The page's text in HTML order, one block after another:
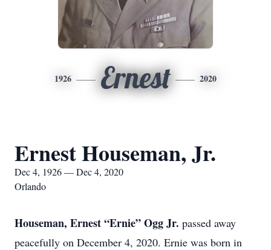
1926 Ernest 2020
Ernest Houseman, Jr.
Dec 4, 1926 — Dec 4, 2020
Orlando
Houseman, Ernest “Ernie” Ogg Jr. passed away
peacefully on December 4, 2020. Ernie was born in